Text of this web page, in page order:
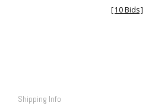
[10 Bids]
Shipping Info